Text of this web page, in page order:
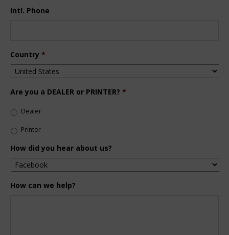
Intl. Phone
Country *
Are you a DEALER or PRINTER? *
Dealer
Printer
How did you hear about us?
How can we help?